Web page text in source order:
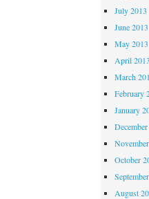
July 2013
June 2013
May 2013
April 2013
March
February
January
October
August